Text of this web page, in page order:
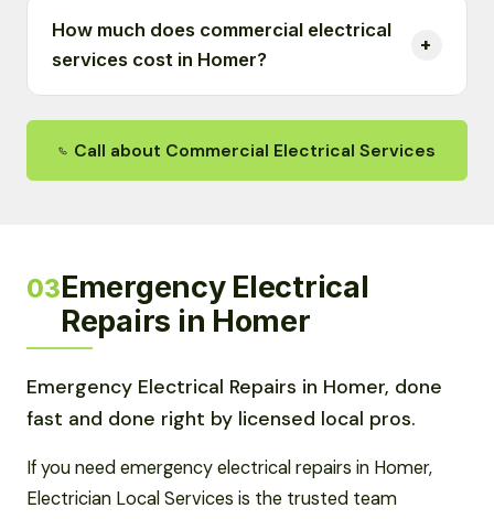
How much does commercial electrical
services cost in Homer?
Call about Commercial Electrical Services
03Emergency Electrical
Repairs in Homer
Emergency Electrical Repairs in Homer, done
fast and done right by licensed local pros.
If you need emergency electrical repairs in Homer,
Electrician Local Services is the trusted team